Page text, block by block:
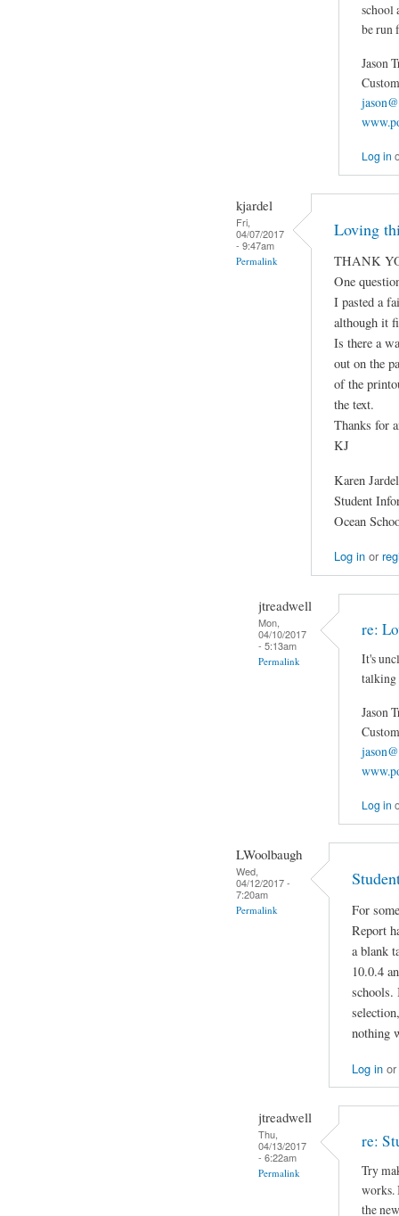
school
be run
Jason
Log in
kjardel
Fri,
04/07/2017
- 9:47am
Permalink
Loving
THANK
One
I pasted a
although it
Is there a
out on the
of the
the text.
Thanks for
KJ
Karen Jardel
Student
Ocean
Log inor
jtreadwell
Mon,
04/10/2017
- 5:13am
Permalink
re:
It's
talking
Jason
Log in
LWoolbaugh
Wed,
04/12/2017 -
7:20am
Permalink
For
Report
a blank
10.0.4
schools.
nothing
Log inor
jtreadwell
Thu,
04/13/2017
- 6:22am
Permalink
re:
Try
works.
the